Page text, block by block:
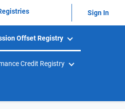
Sign In
Offset Registry
Credit Registry